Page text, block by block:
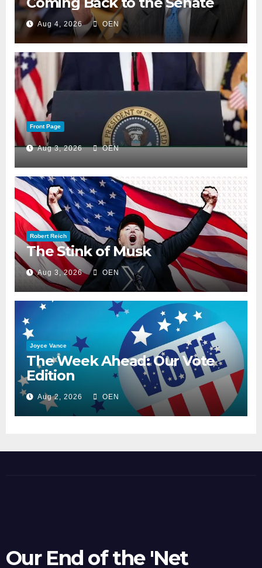
Aug 4, 2026 OEN
Front Page
Aug 3, 2026 OEN
Robert Reich
The Stink of Musk
Aug 3, 2026 OEN
Joyce Vance
The Week Ahead: Our Vote
Edition
Aug 2, 2026 OEN
Our End of the 'Net